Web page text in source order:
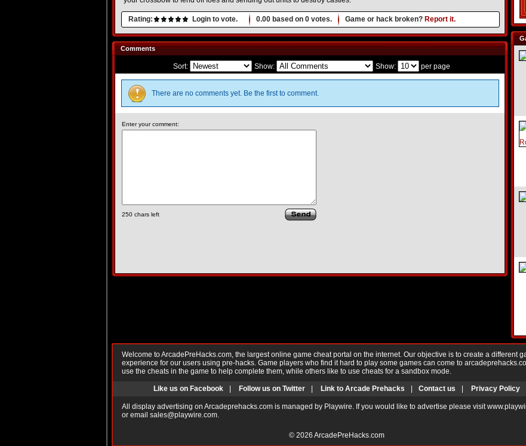
Rating: Login to vote. 0.00 based on 0 votes. Game or hack broken? Report it.
Comments
Sort: Show: Show: per page
There are no comments yet. Be the first to comment.
Enter your comment:
250 chars left
Welcome to ArcadePreHacks.com, the largest online game cheat portal on the internet. Our objective is to create a different
experience for our users using pre-hacks. Game players who find it hard to play some games can come to
use the cheats in the game to help complete them, while others like to use cheats for a sandbox mode.
Like us on Facebook Follow us on Twitter Link to Arcade Prehacks Contact us Privacy Policy
All display advertising on Arcadeprehacks.com is managed by Playwire. If you would like to advertise please visit
or email sales@playwire.com.
© 2026 ArcadePreHacks.com